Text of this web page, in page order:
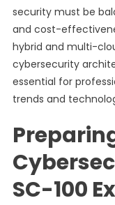
security must be
and cost-
hybrid and multi-
cybersecurity
essential for
trends and
SC-100